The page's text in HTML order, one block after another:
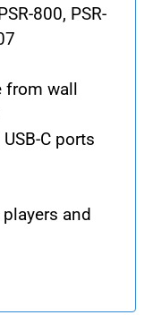
800, PSR-
from wall
C ports
and